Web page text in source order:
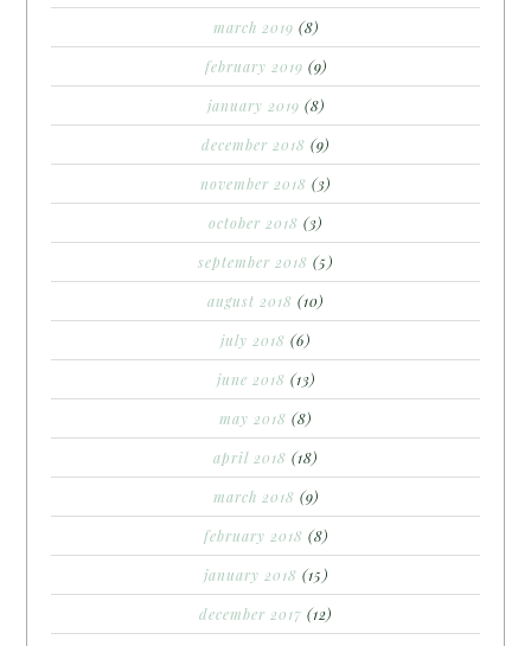
march 2019 (8)
february 2019 (9)
january 2019 (8)
december 2018 (9)
november 2018 (3)
october 2018 (3)
september 2018 (5)
august 2018 (10)
july 2018 (6)
june 2018 (13)
may 2018 (8)
april 2018 (18)
march 2018 (9)
february 2018 (8)
january 2018 (15)
december 2017 (12)